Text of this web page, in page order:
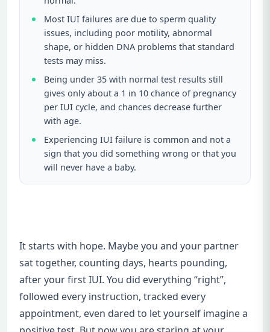
Most IUI failures are due to sperm quality
issues, including poor motility, abnormal
shape, or hidden DNA problems that standard
tests may miss.
Being under 35 with normal test results still
gives only about a 1 in 10 chance of pregnancy
per IUI cycle, and chances decrease further
with age.
Experiencing IUI failure is common and not a
sign that you did something wrong or that you
will never have a baby.
It starts with hope. Maybe you and your partner
sat together, counting days, hearts pounding,
after your first IUI. You did everything “right”,
followed every instruction, tracked every
appointment, even dared to let yourself imagine a